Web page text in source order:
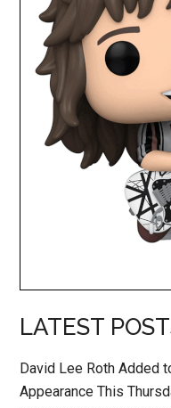
LATEST
David Lee Roth Added
Appearance This